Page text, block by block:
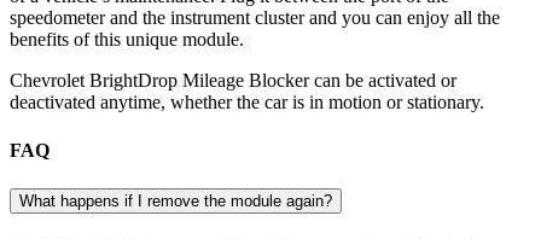
speedometer and the instrument cluster and you can enjoy all the
benefits of this unique module.
Chevrolet BrightDrop Mileage Blocker can be activated or
deactivated anytime, whether the car is in motion or stationary.
FAQ
What happens if I remove the module again?